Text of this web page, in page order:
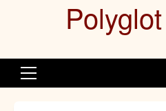
Primary